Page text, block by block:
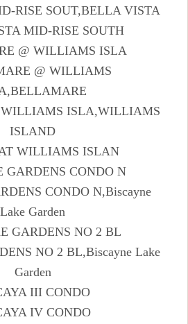
RISE SOUT,BELLA VISTA
MID-RISE SOUTH
@ WILLIAMS ISLA
@ WILLIAMS
ISLA,WILLIAMS
ISLAND
WILLIAMS ISLAN
GARDENS CONDO N
CONDO N,Biscayne
Lake Garden
GARDENS NO 2 BL
NO 2 BL,Biscayne Lake
Garden
III CONDO
IV CONDO